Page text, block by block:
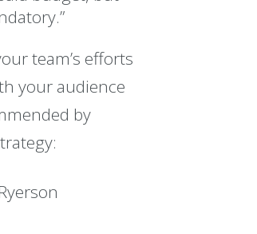
team’s efforts
your audience
by